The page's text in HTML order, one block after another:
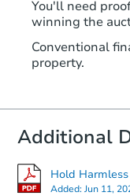
You'll need
winning the
Conventional
property.
Additional
Hold
Added:Jun 11,